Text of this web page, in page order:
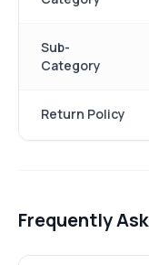
Sub-
Category
Return Policy
Frequently